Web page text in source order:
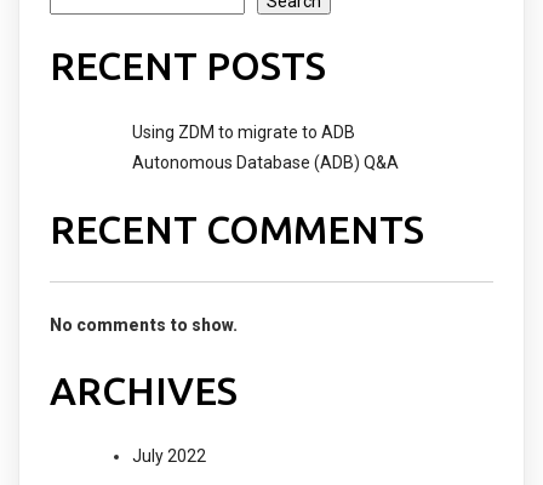
RECENT POSTS
Using ZDM to migrate to ADB
Autonomous Database (ADB) Q&A
RECENT COMMENTS
No comments to show.
ARCHIVES
July 2022